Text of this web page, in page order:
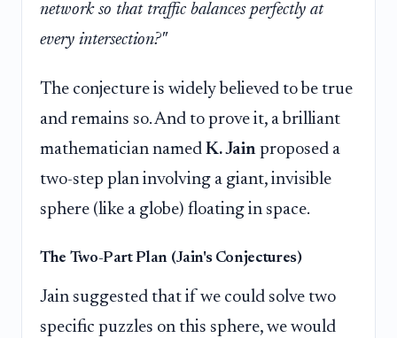
network so that traffic balances perfectly at
every intersection?"
The conjecture is widely believed to be true
and remains so. And to prove it, a brilliant
mathematician named K. Jain proposed a
two-step plan involving a giant, invisible
sphere (like a globe) floating in space.
The Two-Part Plan (Jain's Conjectures)
Jain suggested that if we could solve two
specific puzzles on this sphere, we would